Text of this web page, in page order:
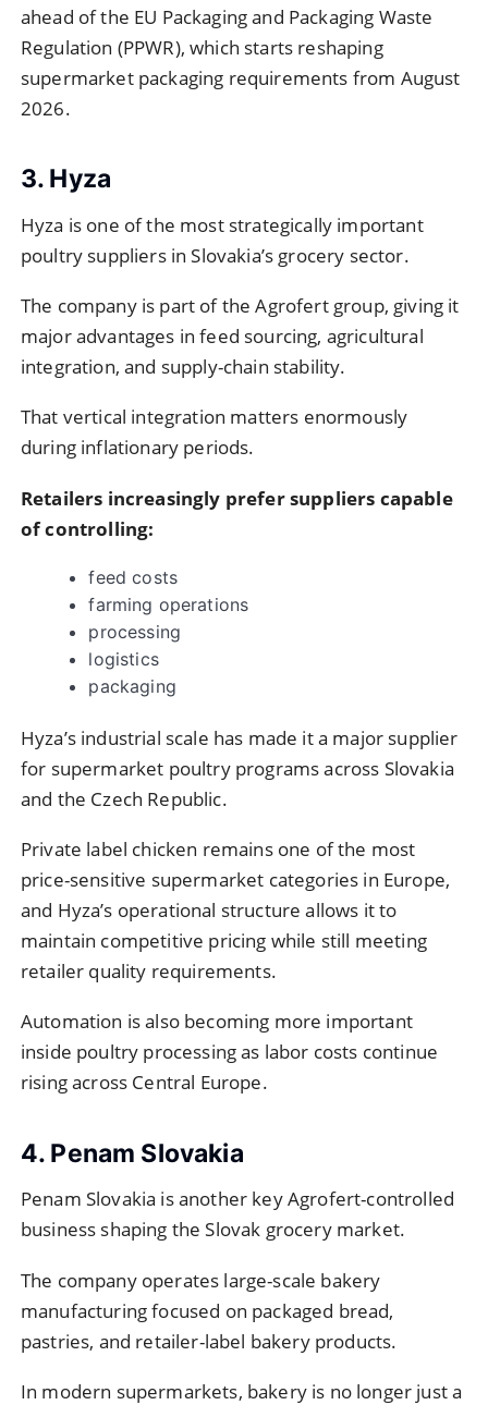
ahead of the EU Packaging and Packaging Waste
Regulation (PPWR), which starts reshaping
supermarket packaging requirements from August
2026.
3. Hyza
Hyza is one of the most strategically important
poultry suppliers in Slovakia’s grocery sector.
The company is part of the Agrofert group, giving it
major advantages in feed sourcing, agricultural
integration, and supply-chain stability.
That vertical integration matters enormously
during inflationary periods.
Retailers increasingly prefer suppliers capable
of controlling:
feed costs
farming operations
processing
logistics
packaging
Hyza’s industrial scale has made it a major supplier
for supermarket poultry programs across Slovakia
and the Czech Republic.
Private label chicken remains one of the most
price-sensitive supermarket categories in Europe,
and Hyza’s operational structure allows it to
maintain competitive pricing while still meeting
retailer quality requirements.
Automation is also becoming more important
inside poultry processing as labor costs continue
rising across Central Europe.
4. Penam Slovakia
Penam Slovakia is another key Agrofert-controlled
business shaping the Slovak grocery market.
The company operates large-scale bakery
manufacturing focused on packaged bread,
pastries, and retailer-label bakery products.
In modern supermarkets, bakery is no longer just a